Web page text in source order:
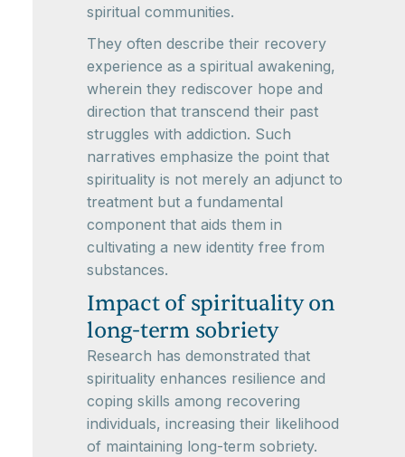
spiritual communities.
They often describe their recovery
experience as a spiritual awakening,
wherein they rediscover hope and
direction that transcend their past
struggles with addiction. Such
narratives emphasize the point that
spirituality is not merely an adjunct to
treatment but a fundamental
component that aids them in
cultivating a new identity free from
substances.
Impact of spirituality on
long-term sobriety
Research has demonstrated that
spirituality enhances resilience and
coping skills among recovering
individuals, increasing their likelihood
of maintaining long-term sobriety.